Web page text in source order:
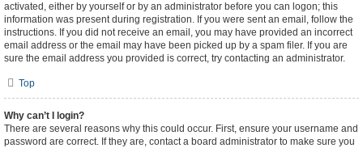
activated, either by yourself or by an administrator before you can logon; this
information was present during registration. If you were sent an email, follow the
instructions. If you did not receive an email, you may have provided an incorrect
email address or the email may have been picked up by a spam filer. If you are
sure the email address you provided is correct, try contacting an administrator.
Top
Why can’t I login?
There are several reasons why this could occur. First, ensure your username and
password are correct. If they are, contact a board administrator to make sure you